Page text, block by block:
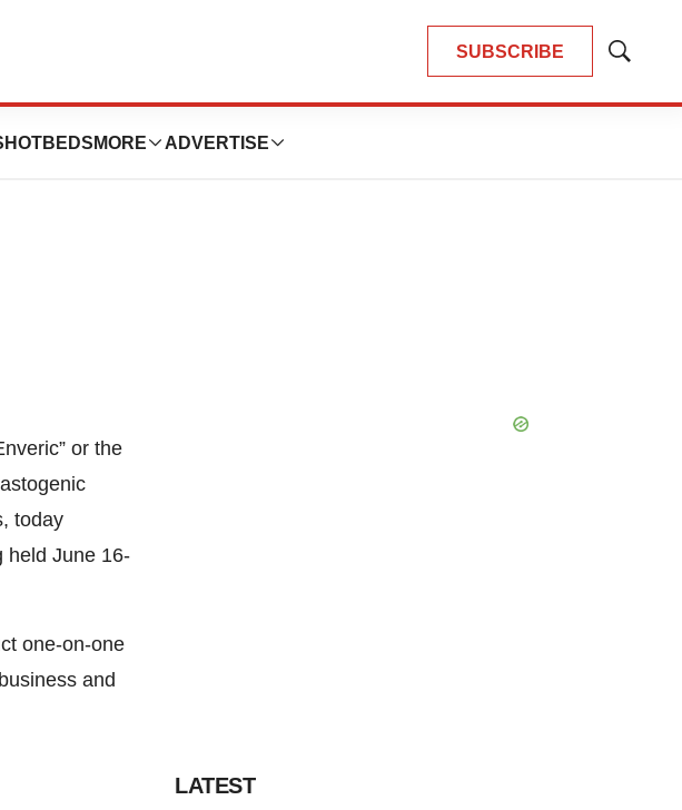
SUBSCRIBE
Show
HOTBEDS MORE ADVERTISE
or the
today
held June 16-
one-on-one
and
LATEST